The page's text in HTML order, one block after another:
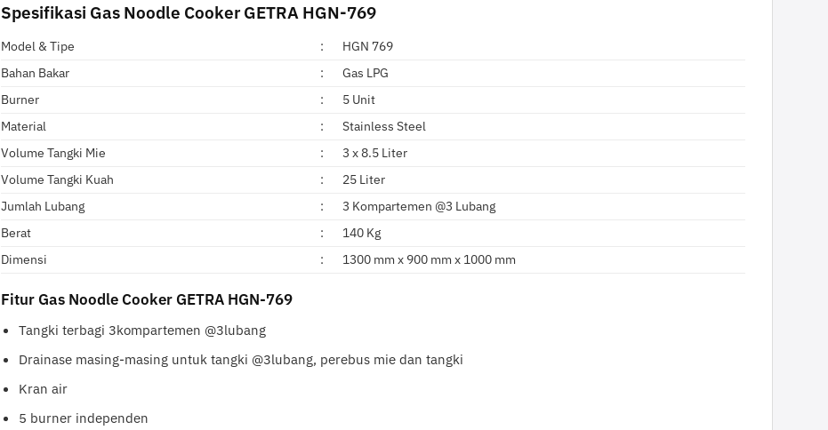
Spesifikasi Gas Noodle Cooker GETRA HGN-769
Model & Tipe :
HGN 769
Bahan Bakar
:
Gas LPG
Burner
:
5 Unit
Material
:
Stainless Steel
Volume Tangki Mie
:
3 x 8.5 Liter
Volume Tangki Kuah
:
25 Liter
Jumlah Lubang
:
3 Kompartemen @3 Lubang
Berat
:
140 Kg
Dimensi
: 1300 mm x 900 mm x 1000 mm
Fitur Gas Noodle Cooker GETRA HGN-769
Tangki terbagi 3kompartemen @3lubang
Drainase masing-masing untuk tangki @3lubang, perebus mie dan tangki
Kran air
5 burner independen